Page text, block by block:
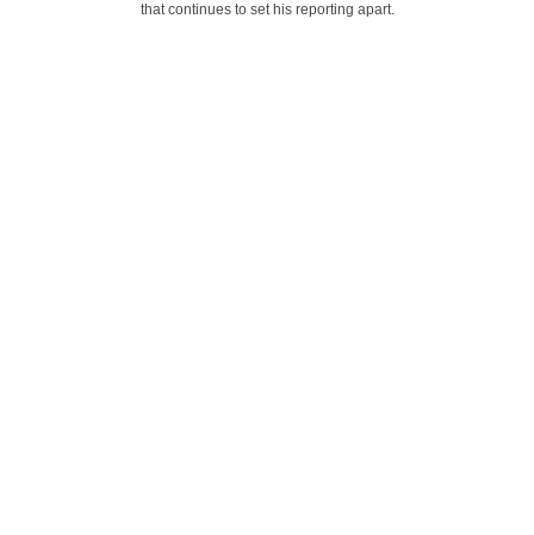
that continues to set his reporting apart.